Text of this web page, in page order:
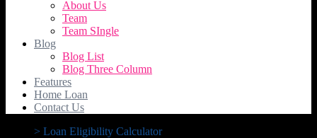
About Us
Team
Team SIngle
Blog
Blog List
Blog Three Column
Features
Home Loan
Contact Us
> Loan Eligibility Calculator